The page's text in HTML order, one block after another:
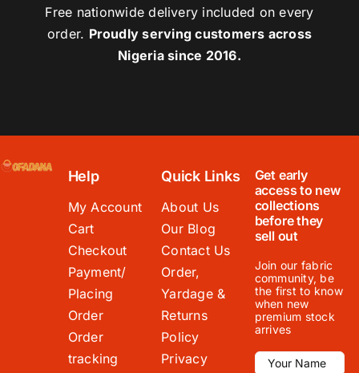
Free nationwide delivery included on every
order. Proudly serving customers across
Nigeria since 2016.
Help
My Account
Cart
Checkout
Payment/
Placing
Order
Order
tracking
Quick Links
About Us
Our Blog
Contact Us
Order,
Yardage &
Returns
Policy
Privacy
Get early
access to new
collections
before they
sell out
Join our fabric
community, be
the first to know
when new
premium stock
arrives